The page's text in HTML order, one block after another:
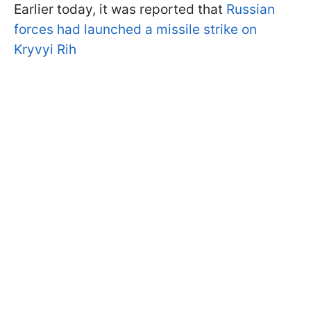
Earlier today, it was reported that Russian
forces had launched a missile strike on
Kryvyi Rih